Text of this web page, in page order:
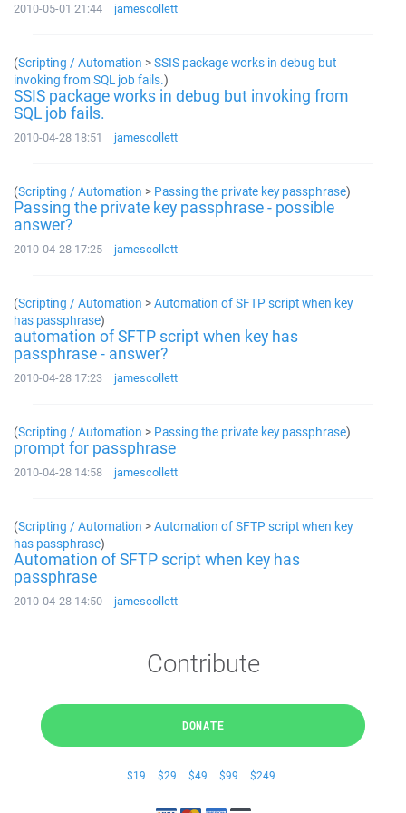
2010-05-01 21:44 jamescollett
(Scripting / Automation >SSIS package works in debug but
invoking from SQL job fails.)
SSIS package works in debug but invoking from
SQL job fails.
2010-04-28 18:51 jamescollett
(Scripting / Automation > Passing the private key passphrase)
Passing the private key passphrase - possible
answer?
2010-04-28 17:25 jamescollett
(Scripting / Automation >Automation of SFTP script when key
has passphrase)
automation of SFTP script when key has
passphrase - answer?
2010-04-28 17:23 jamescollett
(Scripting / Automation > Passing the private key passphrase)
prompt for passphrase
2010-04-28 14:58 jamescollett
(Scripting / Automation >Automation of SFTP script when key
has passphrase)
Automation of SFTP script when key has
passphrase
2010-04-28 14:50 jamescollett
Contribute
DONATE
$19 $29 $49 $99 $249